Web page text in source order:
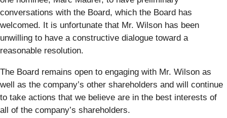
conversations with the Board, which the Board has
welcomed. It is unfortunate that Mr. Wilson has been
unwilling to have a constructive dialogue toward a
reasonable resolution.
The Board remains open to engaging with Mr. Wilson as
well as the company’s other shareholders and will continue
to take actions that we believe are in the best interests of
all of the company’s shareholders.